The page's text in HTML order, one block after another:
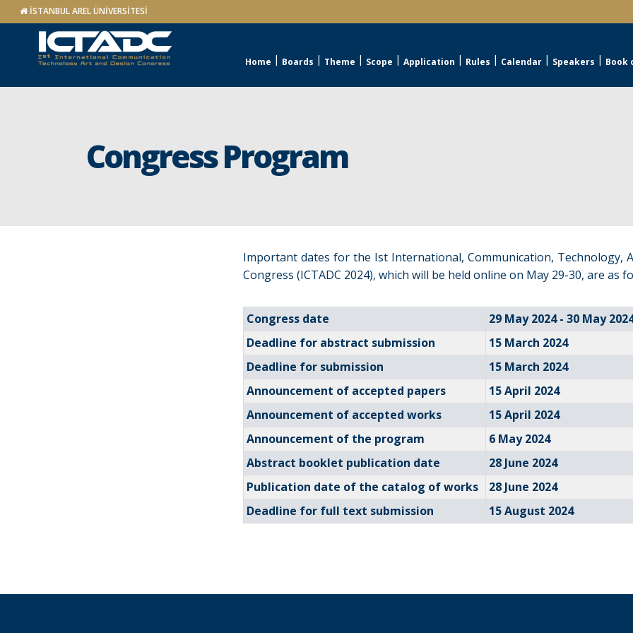
İSTANBUL AREL ÜNİVERSİTESİ
Home Boards Theme Scope Application Rules Calendar Speakers Book
Congress Program
Important dates for the Ist International, Communication, Technology,
Congress (ICTADC 2024), which will be held online on May 29-30, are as
Congress date
29 May 2024 - 30 May
Deadline for abstract submission
15 March 2024
Deadline for submission
15 March 2024
Announcement of accepted papers
15 April 2024
Announcement of accepted works
15 April 2024
Announcement of the program
6 May 2024
Abstract booklet publication date
28 June 2024
Publication date of the catalog of works
28 June 2024
Deadline for full text submission
15 August 2024